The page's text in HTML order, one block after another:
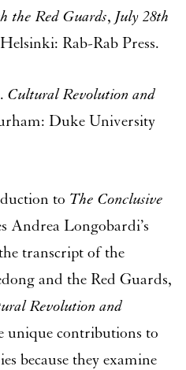
the Red Guards, July 28th
Rab-Rab Press.
Cultural Revolution and
Duke University
to The Conclusive
Andrea Longobardi’s
transcript of the
and the Red Guards,
Revolution and
unique contributions to
because they examine